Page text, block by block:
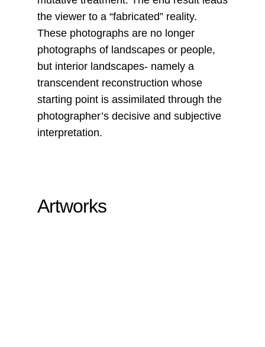
the viewer to a “fabricated” reality.
These photographs are no longer
photographs of landscapes or people,
but interior landscapes- namely a
transcendent reconstruction whose
starting point is assimilated through the
photographer’s decisive and subjective
interpretation.
Artworks